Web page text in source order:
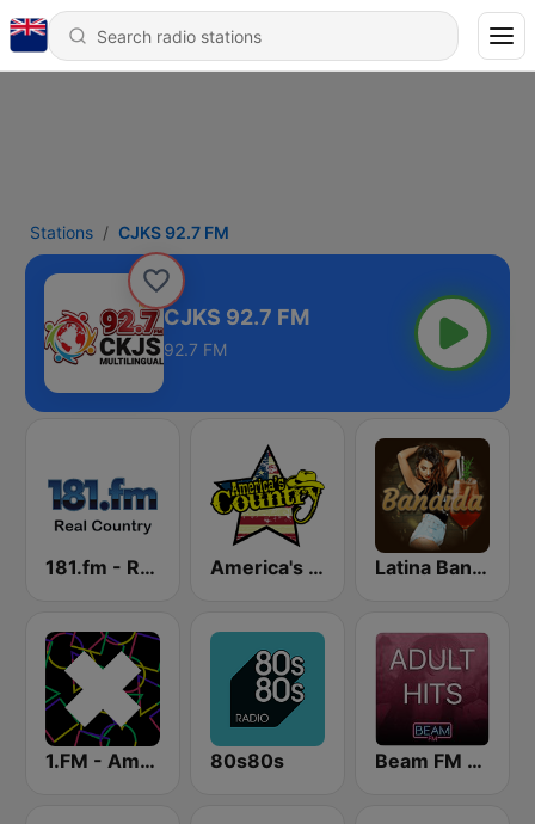
Stations CJKS 92.7 FM
CJKS 92.7 FM
92.7 FM
181.fm - Real Country America's Country Latina Bandida!
1.FM - Amsterdam Trance 80s80s Beam FM - Adult Hits